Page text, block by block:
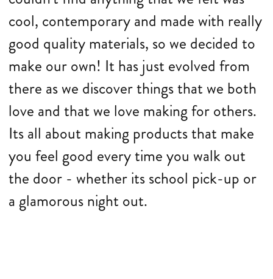
cool, contemporary and made with really
good quality materials, so we decided to
make our own! It has just evolved from
there as we discover things that we both
love and that we love making for others.
Its all about making products that make
you feel good every time you walk out
the door - whether its school pick-up or
a glamorous night out.